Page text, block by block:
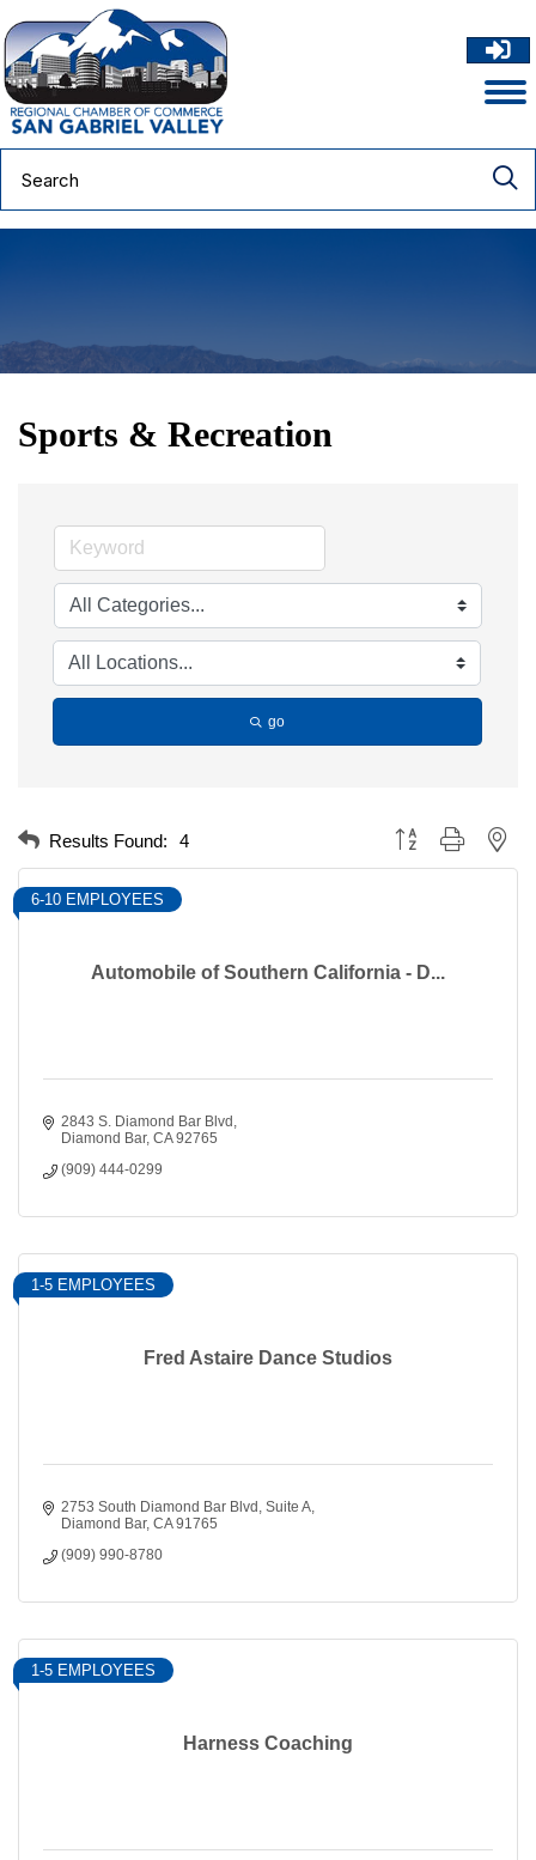
Sports & Recreation
go
Results Found: 4 Button group with
Automobile of Southern California - D...
6-10 EMPLOYEES
2843 S. Diamond Bar Blvd
Diamond Bar CA 92765
(909) 444-0299
Fred Astaire Dance Studios
1-5 EMPLOYEES
2753 South Diamond Bar Blvd Suite A
Diamond Bar CA 91765
(909) 990-8780
Harness Coaching
1-5 EMPLOYEES